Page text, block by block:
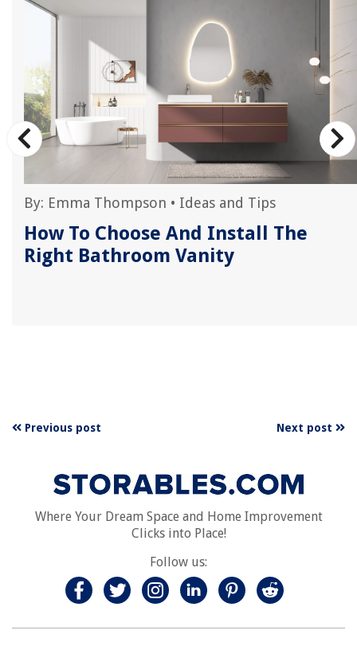
By: Emma Thompson • Ideas and Tips
How To Choose And Install The
Right Bathroom Vanity
Previous post Next post
Where Your Dream Space and Home Improvement
Clicks into Place!
Follow us: